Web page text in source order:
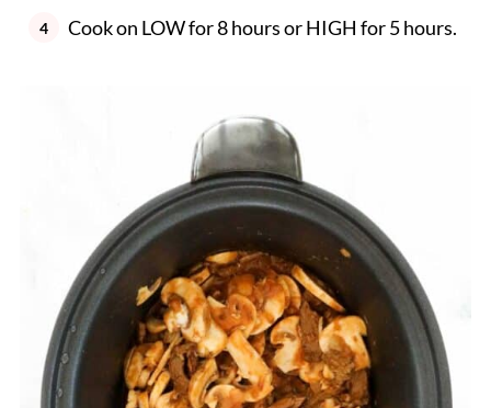
Cook on LOW for 8 hours or HIGH for 5 hours.